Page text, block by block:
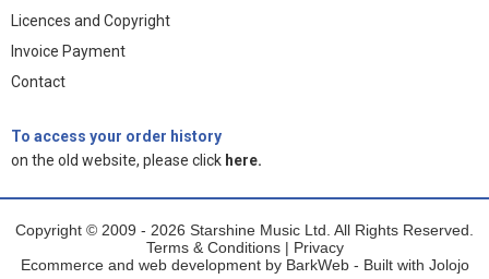
Licences and Copyright
Invoice Payment
Contact
To access your order history
on the old website, please click here.
Copyright © 2009 - 2026 Starshine Music Ltd. All Rights Reserved.
Terms & Conditions| Privacy
Ecommerce and web development by BarkWeb - Built with Jolojo